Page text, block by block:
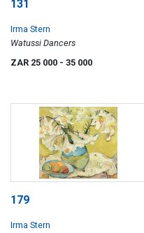
131
Irma Stern
Watussi Dancers
ZAR 25 000 - 35 000
179
Irma Stern